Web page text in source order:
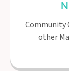
Community
other